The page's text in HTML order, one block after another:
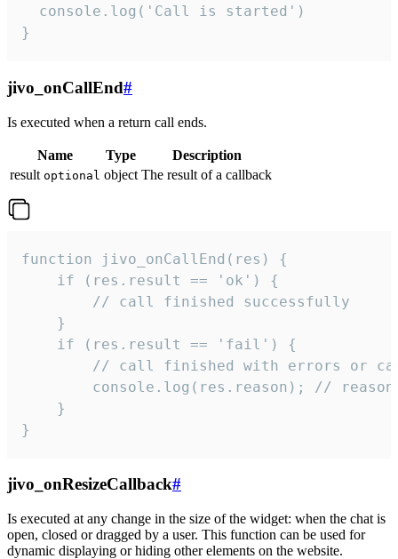
  console.log('Call is started')
}
jivo_onCallEnd#
Is executed when a return call ends.
Name Type
Description
result optional object The result of a callback
function jivo_onCallEnd(res) {
    if (res.result == 'ok') {
        // call finished successfully
    }
    if (res.result == 'fail') {
// call finished with errors or
console.log(res.reason); //
    }
}
jivo_onResizeCallback#
Is executed at any change in the size of the widget: when the chat is
open, closed or dragged by a user. This function can be used for
dynamic displaying or hiding other elements on the website.